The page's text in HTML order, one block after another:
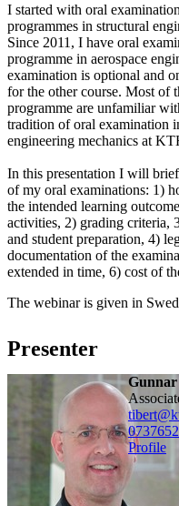
I started with oral
programmes in structural
Since 2011, I have oral
programme in aerospace
examination is optional and
for the other course. Most of
programme are unfamiliar
tradition of oral examination
engineering mechanics at
In this presentation I will
of my oral examinations: 1)
the intended learning
activities, 2) grading criteria,
and student preparation, 4)
documentation of the
extended in time, 6) cost of
The webinar is given in
Presenter
Profile